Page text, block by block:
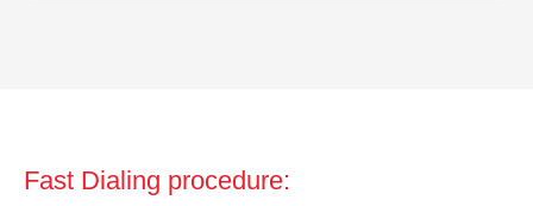
Fast Dialing procedure: